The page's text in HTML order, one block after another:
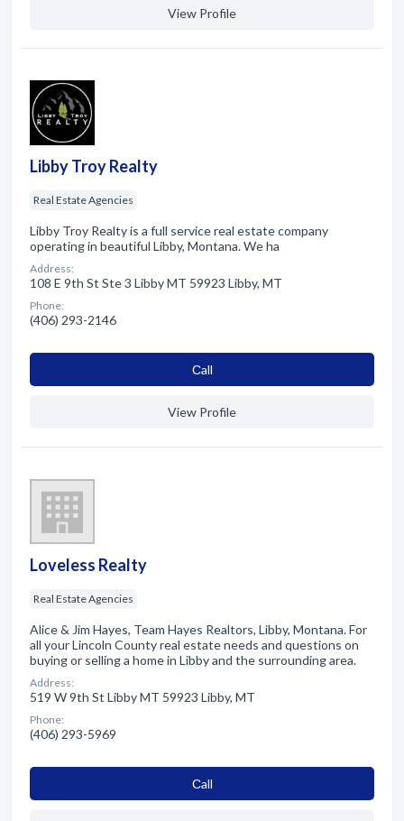
View Profile
Libby Troy Realty
Real Estate Agencies
Libby Troy Realty is a full service real estate company
operating in beautiful Libby, Montana. We ha
Address:
108 E 9th St Ste 3 Libby MT 59923 Libby, MT
Phone:
(406) 293-2146
Сall
View Profile
Loveless Realty
Real Estate Agencies
Alice & Jim Hayes, Team Hayes Realtors, Libby, Montana. For
all your Lincoln County real estate needs and questions on
buying or selling a home in Libby and the surrounding area.
Address:
519 W 9th St Libby MT 59923 Libby, MT
Phone:
(406) 293-5969
Сall